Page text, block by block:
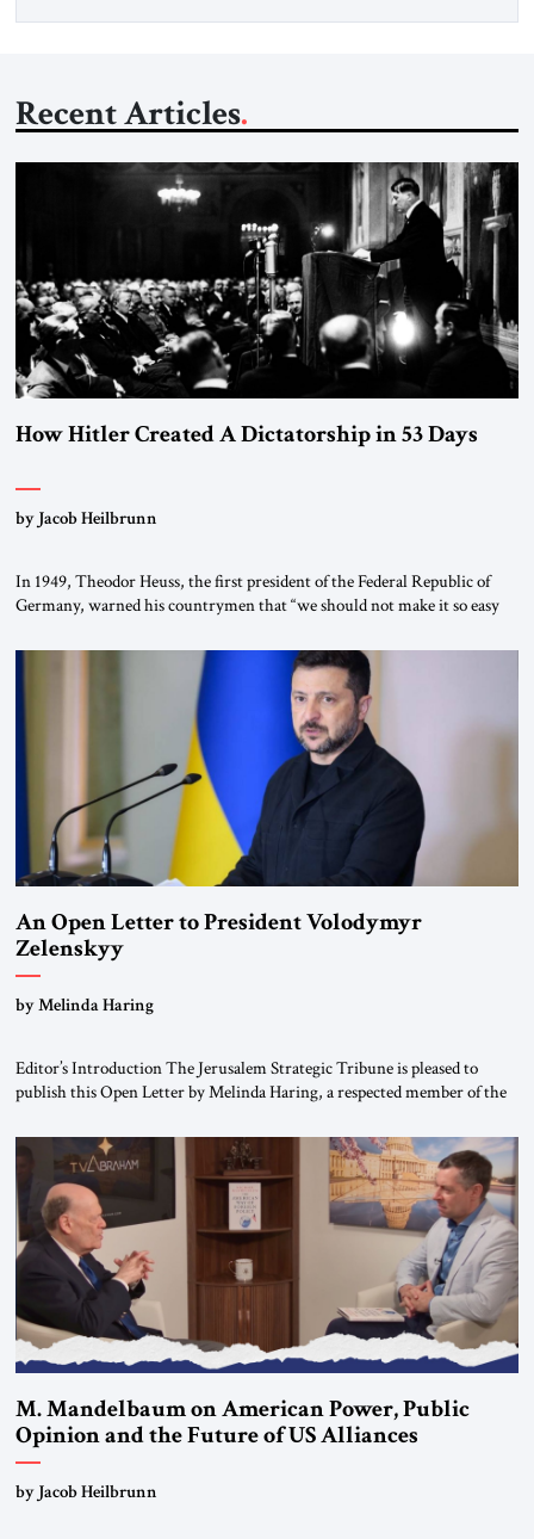
Recent Articles
How Hitler Created A Dictatorship in 53 Days
by Jacob Heilbrunn
In 1949, Theodor Heuss, the first president of the Federal Republic of
Germany, warned his countrymen that “we should not make it so easy
been a member of the pro-democracy German State Party during the
Weimar Republic, was a keen student of […]
An Open Letter to President Volodymyr
Zelenskyy
“Do Nothing Until You Hear from Me”
by Melinda Haring
Editor’s Introduction The Jerusalem Strategic Tribune is pleased to
publish this Open Letter by Melinda Haring, a respected member of the
Global LLC, and Senior Fellow at the Atlantic Council’s Eurasia Center.
For more than a decade, Melinda Haring has been one of Washington’s
most […]
M. Mandelbaum on American Power, Public
Opinion and the Future of US Alliances
by Jacob Heilbrunn